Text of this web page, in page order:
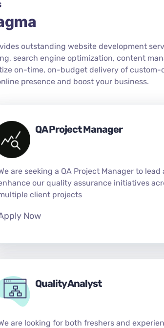
outstanding website development
search engine optimization, content
on-time, on-budget delivery of
presence and boost your business.
QA Project Manager
are seeking a QA Project Manager to lead
our quality assurance initiatives
client projects
Now
Quality Analyst
are looking for both freshers and